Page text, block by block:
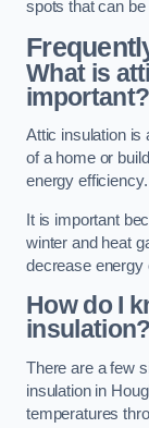
spots that can
What is
important?
Attic insulation is
of a home or
energy efficiency.
It is important
winter and heat
decrease energy
How do I
insulation?
There are a few
insulation in
temperatures